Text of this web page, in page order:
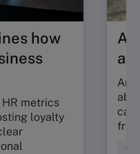
how
metrics
loyalty
Are
can